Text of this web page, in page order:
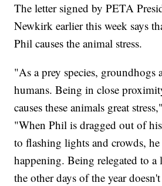
The letter signed by PETA
Newkirk earlier this week says
Phil causes the animal stress.
"As a prey species, groundhogs
humans. Being in close
causes these animals great
"When Phil is dragged out of
to flashing lights and crowds,
happening. Being relegated to
the other days of the year